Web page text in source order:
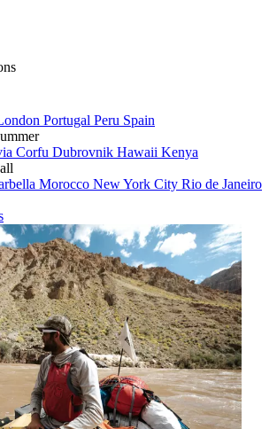
Portugal Peru Spain
Corfu Dubrovnik Hawaii Kenya
Morocco New York City Rio de Janeiro